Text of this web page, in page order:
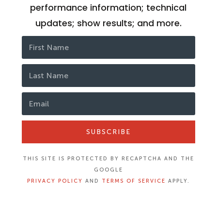
performance information; technical
updates; show results; and more.
SUBSCRIBE
THIS SITE IS PROTECTED BY RECAPTCHA AND THE
GOOGLE
PRIVACY POLICY AND TERMS OF SERVICE APPLY.